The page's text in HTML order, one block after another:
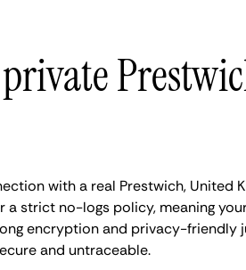
with a real Prestwich, United
a strict no-logs policy, meaning
encryption and privacy-friendly
and untraceable.